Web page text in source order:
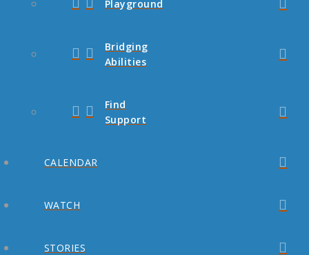
Playground
Bridging
Abilities
Find
Support
CALENDAR
WATCH
STORIES